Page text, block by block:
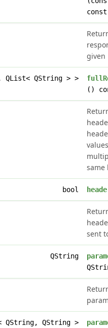
const
QList< QString > >
()
same
bool
sent
QString
QString, QString >